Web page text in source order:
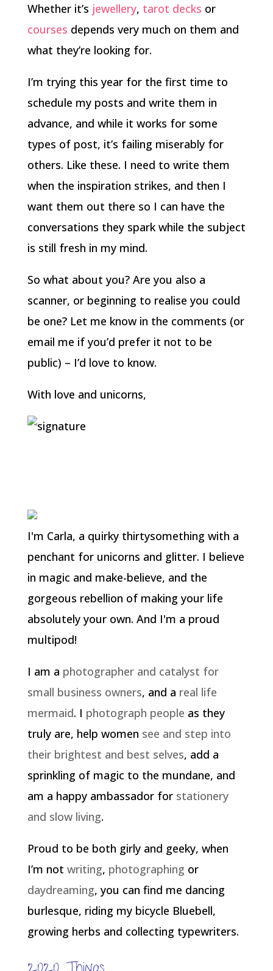
Whether it’s jewellery, tarot decks or
courses depends very much on them and
what they’re looking for.
I’m trying this year for the first time to
schedule my posts and write them in
advance, and while it works for some
types of post, it’s failing miserably for
others. Like these. I need to write them
when the inspiration strikes, and then I
want them out there so I can have the
conversations they spark while the subject
is still fresh in my mind.
So what about you? Are you also a
scanner, or beginning to realise you could
be one? Let me know in the comments (or
email me if you’d prefer it not to be
public) – I’d love to know.
With love and unicorns,
I'm Carla, a quirky thirtysomething with a
penchant for unicorns and glitter. I believe
in magic and make-believe, and the
gorgeous rebellion of making your life
absolutely your own. And I'm a proud
multipod!
I am a photographer and catalyst for
small business owners, and a real life
mermaid. I photograph people as they
truly are, help women see and step into
their brightest and best selves, add a
sprinkling of magic to the mundane, and
am a happy ambassador for stationery
and slow living.
Proud to be both girly and geeky, when
I’m not writing, photographing or
daydreaming, you can find me dancing
burlesque, riding my bicycle Bluebell,
growing herbs and collecting typewriters.